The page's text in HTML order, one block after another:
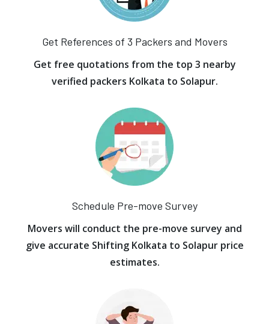
Get References of 3 Packers and Movers
Get free quotations from the top 3 nearby
verified packers Kolkata to Solapur.
Schedule Pre-move Survey
Movers will conduct the pre-move survey and
give accurate Shifting Kolkata to Solapur price
estimates.